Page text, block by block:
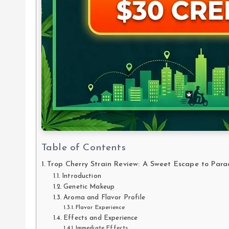
Table of Contents
Trop Cherry Strain Review: A Sweet Escape to
Introduction
Genetic Makeup
Aroma and Flavor Profile
Flavor Experience
Effects and Experience